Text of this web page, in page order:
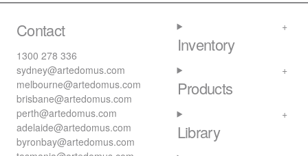
Contact
1300 278 336
sydney@artedomus.com
melbourne@artedomus.com
brisbane@artedomus.com
perth@artedomus.com
adelaide@artedomus.com
byronbay@artedomus.com
Inventory
Products
Library